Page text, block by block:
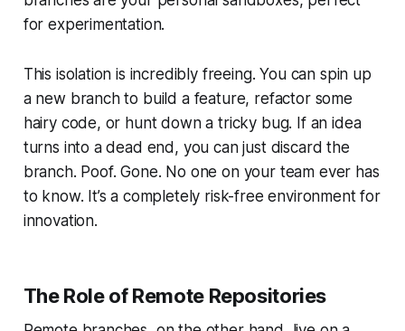
for experimentation.
This isolation is incredibly freeing. You can spin up
a new branch to build a feature, refactor some
hairy code, or hunt down a tricky bug. If an idea
turns into a dead end, you can just discard the
branch. Poof. Gone. No one on your team ever has
to know. It’s a completely risk-free environment for
innovation.
The Role of Remote Repositories